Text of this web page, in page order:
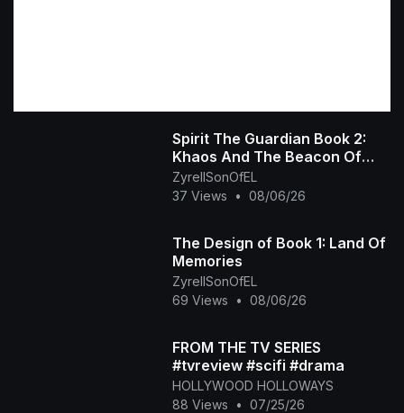
Spirit The Guardian Book 2:
Khaos And The Beacon Of
Hope
ZyrellSonOfEL
37 Views
• 08/06/26
The Design of Book 1: Land Of
Memories
ZyrellSonOfEL
69 Views
• 08/06/26
FROM THE TV SERIES
#tvreview #scifi #drama
HOLLYWOOD HOLLOWAYS
88 Views
• 07/25/26